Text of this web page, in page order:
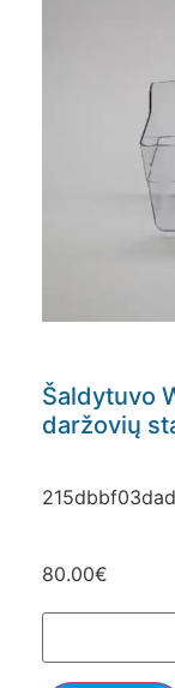
Šaldytuvo
daržovių
215dbbf03dad
80.00€